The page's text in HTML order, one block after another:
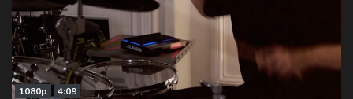
1080p 4:09